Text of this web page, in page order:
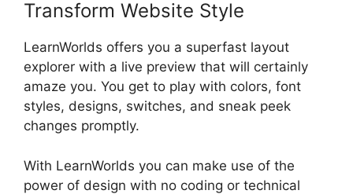
Transform Website Style
LearnWorlds offers you a superfast layout
explorer with a live preview that will certainly
amaze you. You get to play with colors, font
styles, designs, switches, and sneak peek
changes promptly.
With LearnWorlds you can make use of the
power of design with no coding or technical